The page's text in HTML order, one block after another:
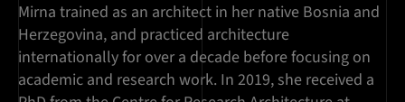
Mirna trained as an architect in her native Bosnia and
Herzegovina, and practiced architecture
internationally for over a decade before focusing on
academic and research work. In 2019, she received a